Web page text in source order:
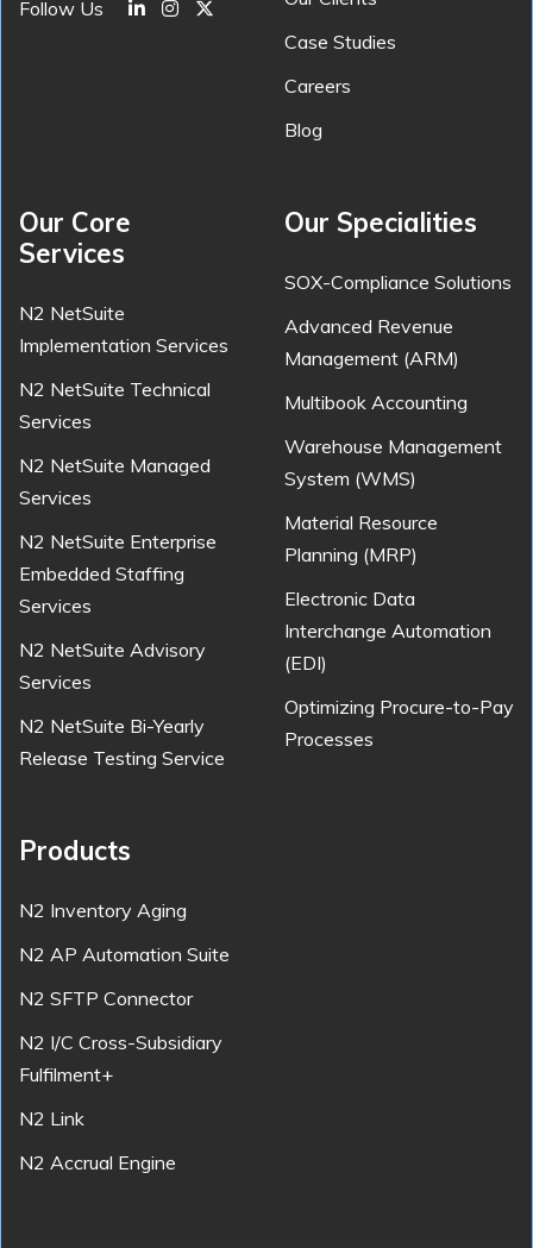
Follow Us
Case Studies
Careers
Blog
Our Core
Services
N2 NetSuite
Implementation Services
N2 NetSuite Technical
Services
N2 NetSuite Managed
Services
N2 NetSuite Enterprise
Embedded Staffing
Services
N2 NetSuite Advisory
Services
N2 NetSuite Bi-Yearly
Release Testing Service
Our Specialities
SOX-Compliance Solutions
Advanced Revenue
Management (ARM)
Multibook Accounting
Warehouse Management
System (WMS)
Material Resource
Planning (MRP)
Electronic Data
Interchange Automation
(EDI)
Optimizing Procure-to-Pay
Processes
Products
N2 Inventory Aging
N2 AP Automation Suite
N2 SFTP Connector
N2 I/C Cross-Subsidiary
Fulfilment+
N2 Link
N2 Accrual Engine